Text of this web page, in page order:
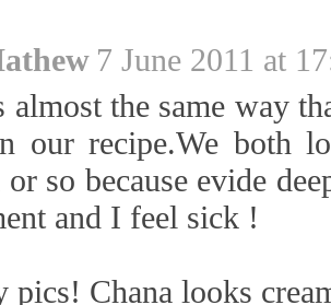
7 June 2011 at
almost the same way
our recipe.We both
so because evide
and I feel sick !
pics! Chana looks